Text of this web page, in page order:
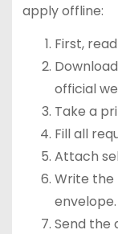
apply offline:
First,
official
Take a
Fill all
Attach
Write the
envelope.
Send the